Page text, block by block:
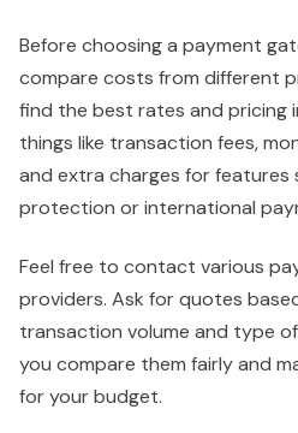
Before choosing a payment
compare costs from different
find the best rates and pricing
things like transaction fees,
and extra charges for features
protection or international
Feel free to contact various
providers. Ask for quotes
transaction volume and type of
you compare them fairly and
for your budget.